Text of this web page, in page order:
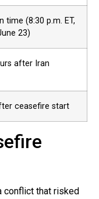
time (8:30 p.m. ET,
23)
after Iran
ceasefire start
conflict that risked